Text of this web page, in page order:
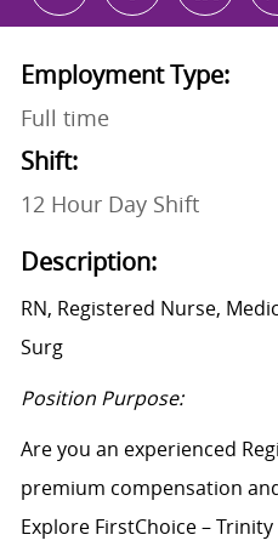
Employment Type:
Full time
Shift:
12 Hour Day Shift
Description:
RN, Registered Nurse,
Surg
Position Purpose:
Are you an experienced
premium compensation
Explore FirstChoice –